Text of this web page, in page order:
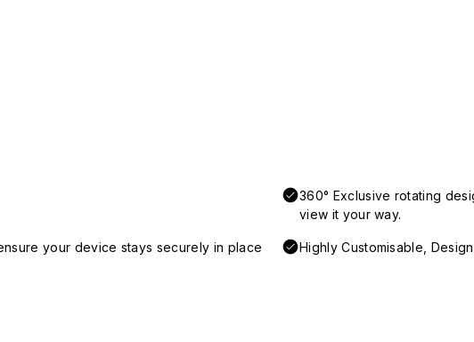
360° Exclusive rotating
view it your way.
your device stays securely in place Highly Customisable,